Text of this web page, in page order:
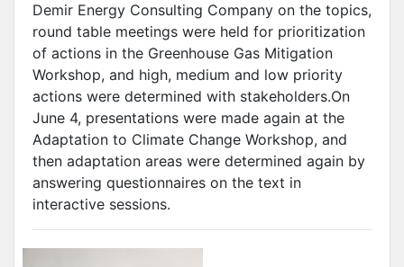
Demir Energy Consulting Company on the topics,
round table meetings were held for prioritization
of actions in the Greenhouse Gas Mitigation
Workshop, and high, medium and low priority
actions were determined with stakeholders.On
June 4, presentations were made again at the
Adaptation to Climate Change Workshop, and
then adaptation areas were determined again by
answering questionnaires on the text in
interactive sessions.